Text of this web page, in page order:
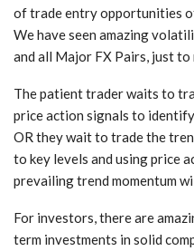
of trade entry opportunities
We have seen amazing
and all Major FX Pairs, just to
The patient trader waits to
price action signals to
OR they wait to trade the
to key levels and using price
prevailing trend momentum
For investors, there are
term investments in solid